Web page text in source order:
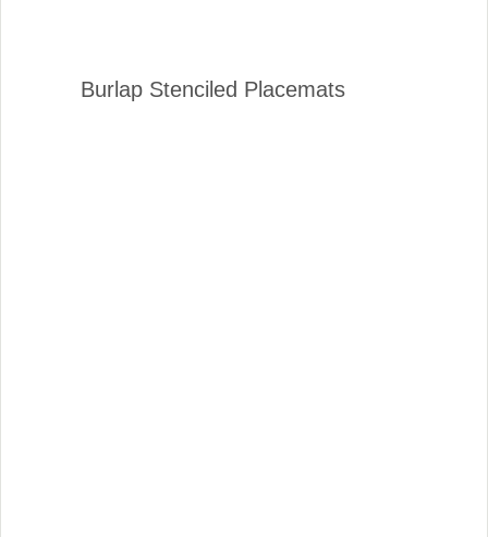
Burlap Stenciled Placemats